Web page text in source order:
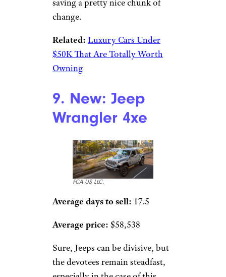
saving a pretty nice chunk of
change.
Related: Luxury Cars Under
$50K That Are Totally Worth
Owning
9. New: Jeep
Wrangler 4xe
FCA US LLC.
Average days to sell: 17.5
Average price: $58,538
Sure, Jeeps can be divisive, but
the devotees remain steadfast,